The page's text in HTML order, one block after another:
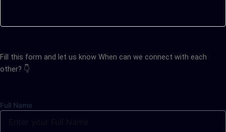
Fill this form and let us know When can we connect with each
other? 👇
Full Name